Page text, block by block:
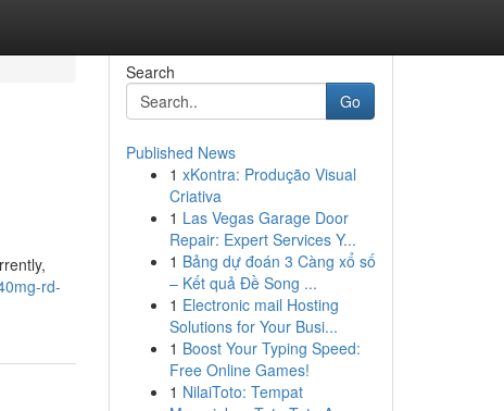
rd-
Search
Go
Published News
1 xKontra: Produção Visual
Criativa
1 Las Vegas Garage Door
Repair: Expert Services Y...
1 Bảng dự đoán 3 Càng xổ số
– Kết quả Đề Song ...
1 Electronic mail Hosting
Solutions for Your Busi...
1 Boost Your Typing Speed:
Free Online Games!
1 NilaiToto: Tempat